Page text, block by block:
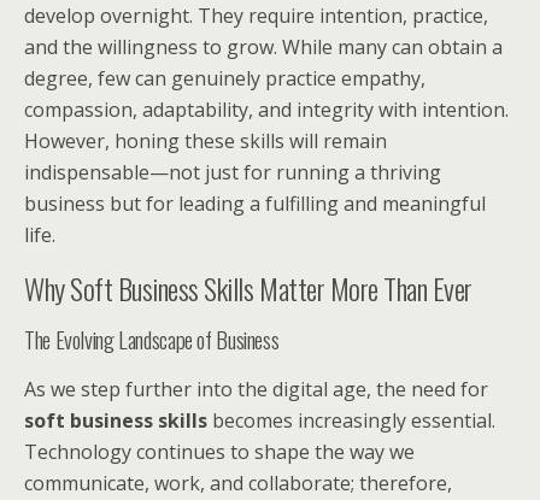
develop overnight. They require intention, practice,
and the willingness to grow. While many can obtain a
degree, few can genuinely practice empathy,
compassion, adaptability, and integrity with intention.
However, honing these skills will remain
indispensable—not just for running a thriving
business but for leading a fulfilling and meaningful
life.
Why Soft Business Skills Matter More Than Ever
The Evolving Landscape of Business
As we step further into the digital age, the need for
soft business skills becomes increasingly essential.
Technology continues to shape the way we
communicate, work, and collaborate; therefore,